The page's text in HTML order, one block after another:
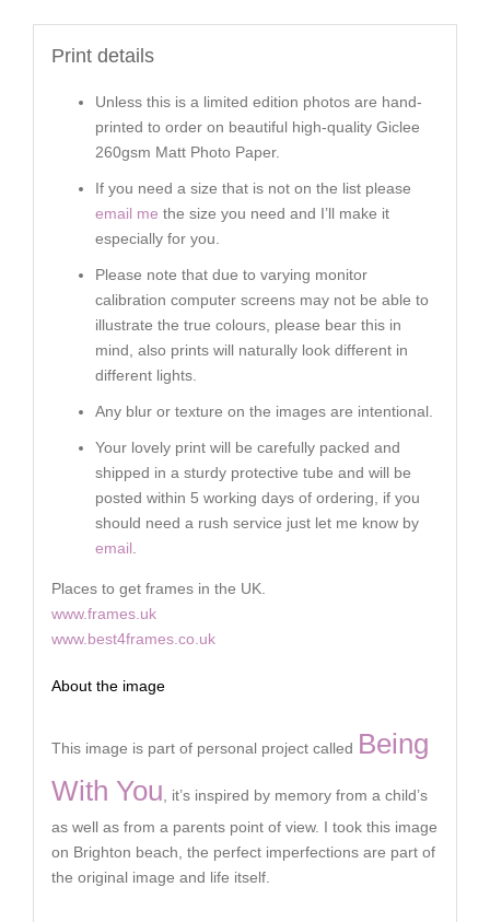
Print details
Unless this is a limited edition photos are hand-
printed to order on beautiful high-quality Giclee
260gsm Matt Photo Paper.
If you need a size that is not on the list please
email me the size you need and I’ll make it
especially for you.
Please note that due to varying monitor
calibration computer screens may not be able to
illustrate the true colours, please bear this in
mind, also prints will naturally look different in
different lights.
Any blur or texture on the images are intentional.
Your lovely print will be carefully packed and
shipped in a sturdy protective tube and will be
posted within 5 working days of ordering, if you
should need a rush service just let me know by
email
Places to get frames in the UK.
www.frames.uk
www.best4frames.co.uk
About the image
This image is part of personal project called Being
With You , it’s inspired by memory from a child’s
as well as from a parents point of view. I took this image
on Brighton beach, the perfect imperfections are part of
the original image and life itself.